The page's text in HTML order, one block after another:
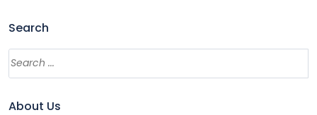
Search
About Us